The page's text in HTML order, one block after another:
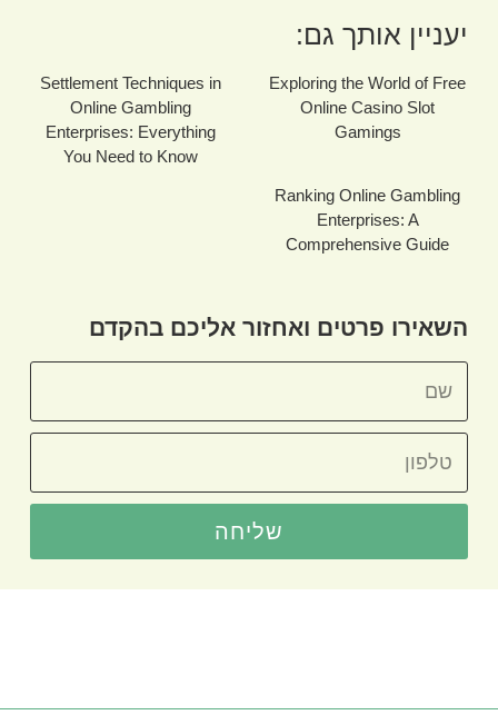
יעניין אותך גם:
Exploring the World of Free
Online Casino Slot
Gamings
Settlement Techniques in
Online Gambling
Enterprises: Everything
You Need to Know
Ranking Online Gambling
Enterprises: A
Comprehensive Guide
השאירו פרטים ואחזור אליכם בהקדם
שליחה